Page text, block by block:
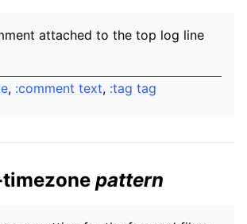
attached to the top log line
, :comment text, :tag tag
pattern